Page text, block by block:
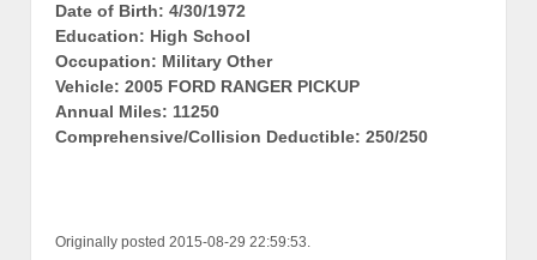
Date of Birth: 4/30/1972
Education: High School
Occupation: Military Other
Vehicle: 2005 FORD RANGER PICKUP
Annual Miles: 11250
Comprehensive/Collision Deductible: 250/250
Originally posted 2015-08-29 22:59:53.